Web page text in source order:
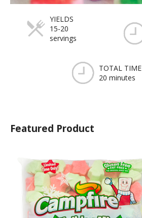
YIELDS
15-20
servings
TOTAL TIME
20 minutes
Featured Product